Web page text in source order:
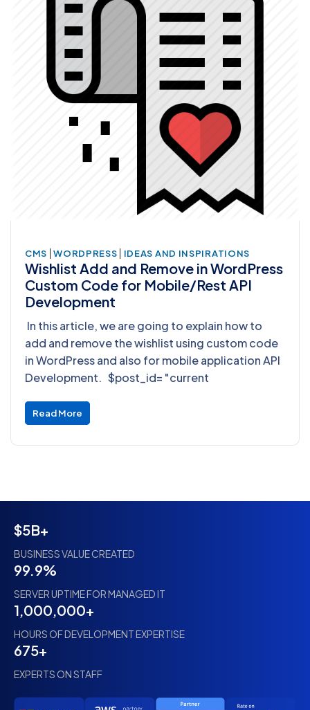
CMS WORDPRESS IDEAS AND INSPIRATIONS
Wishlist Add and Remove in WordPress
Custom Code for Mobile/Rest API
Development
In this article, we are going to explain how to
add and remove the wishlist using custom code
in WordPress and also for mobile application API
Development. $post_id= "current
Read More
$5B+
BUSINESS VALUE CREATED
99.9%
SERVER UPTIME FOR MANAGED IT
1,000,000+
HOURS OF DEVELOPMENT EXPERTISE
675+
EXPERTS ON STAFF